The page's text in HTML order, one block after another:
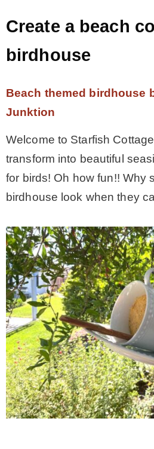
Create a beach
birdhouse
Beach themed birdhouse
Junktion
Welcome to Starfish
transform into beautiful
for birds! Oh how fun!! Why
birdhouse look when they